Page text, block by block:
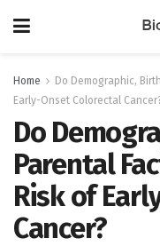
Home
Do Demographic,
Early-Onset Colorectal
Do
Parental
Risk of
Cancer?